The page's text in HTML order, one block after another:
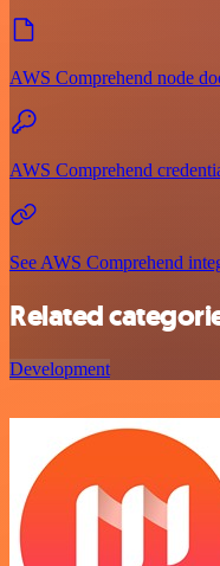
AWS Comprehend node
AWS Comprehend
See AWS Comprehend
Related
Development